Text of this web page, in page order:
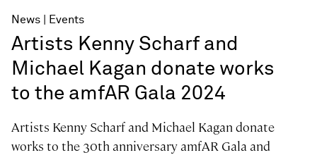
News Events
Artists Kenny Scharf and
Michael Kagan donate works
to the amfAR Gala 2024
Artists Kenny Scharf and Michael Kagan donate
works to the 30th anniversary amfAR Gala and